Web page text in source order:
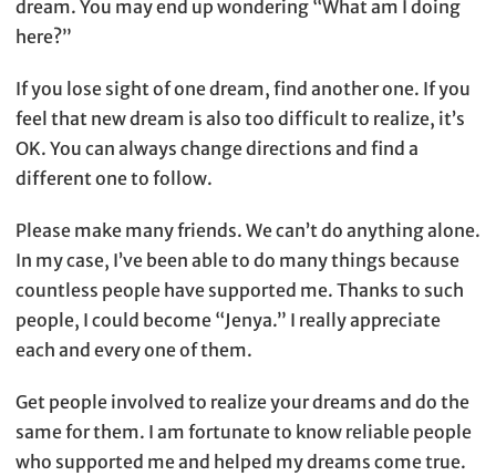
dream. You may end up wondering “What am I doing
here?”
If you lose sight of one dream, find another one. If you
feel that new dream is also too difficult to realize, it’s
OK. You can always change directions and find a
different one to follow.
Please make many friends. We can’t do anything alone.
In my case, I’ve been able to do many things because
countless people have supported me. Thanks to such
people, I could become “Jenya.” I really appreciate
each and every one of them.
Get people involved to realize your dreams and do the
same for them. I am fortunate to know reliable people
who supported me and helped my dreams come true.